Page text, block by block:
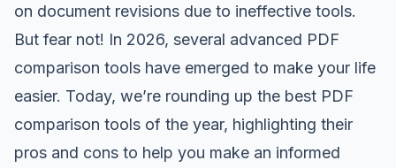
on document revisions due to ineffective tools.
But fear not! In 2026, several advanced PDF
comparison tools have emerged to make your life
easier. Today, we’re rounding up the best PDF
comparison tools of the year, highlighting their
pros and cons to help you make an informed